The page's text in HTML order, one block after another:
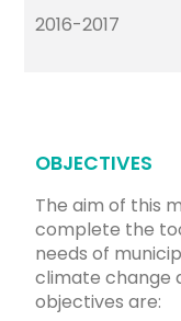
2016-2017
OBJECTIVES
The aim of this
complete the
needs of
climate change
objectives are: